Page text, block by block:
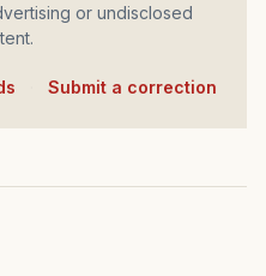
or undisclosed
Submit a correction